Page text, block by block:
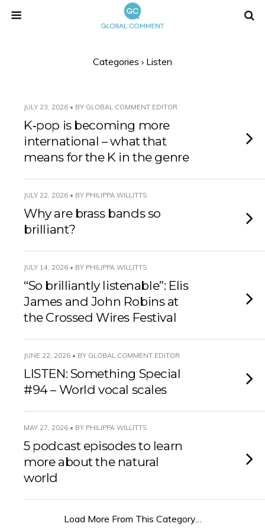
Categories › Listen
JULY 23, 2026 • BY GLOBAL COMMENT EDITOR
K‑pop is becoming more
international – what that
means for the K in the genre
JULY 22, 2026 • BY PHILIPPA WILLITTS
Why are brass bands so
brilliant?
JULY 14, 2026 • BY PHILIPPA WILLITTS
“So brilliantly listenable”: Elis
James and John Robins at
the Crossed Wires Festival
JUNE 22, 2026 • BY GLOBAL COMMENT EDITOR
LISTEN: Something Special
#94 – World vocal scales
MAY 27, 2026 • BY PHILIPPA WILLITTS
5 podcast episodes to learn
more about the natural
world
Load More From This Category…